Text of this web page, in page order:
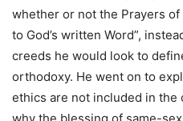
whether or not the Prayers of
to God’s written Word”,
creeds he would look to
orthodoxy. He went on to
ethics are not included in the
why the blessing of same-